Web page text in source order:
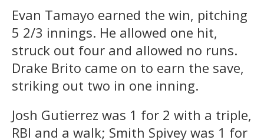
Evan Tamayo earned the win, pitching
5 2/3 innings. He allowed one hit,
struck out four and allowed no runs.
Drake Brito came on to earn the save,
striking out two in one inning.
Josh Gutierrez was 1 for 2 with a triple,
RBI and a walk; Smith Spivey was 1 for